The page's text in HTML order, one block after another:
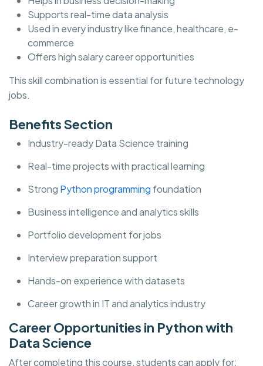
Supports real-time data analysis
Used in every industry like finance, healthcare, e-
commerce
Offers high salary career opportunities
This skill combination is essential for future technology
jobs.
Benefits Section
Industry-ready Data Science training
Real-time projects with practical learning
Strong Python programming foundation
Business intelligence and analytics skills
Portfolio development for jobs
Interview preparation support
Hands-on experience with datasets
Career growth in IT and analytics industry
Career Opportunities in Python with
Data Science
After completing this course, students can apply for: